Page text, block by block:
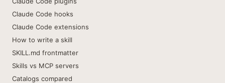
Claude Code hooks
Claude Code extensions
How to write a skill
SKILL.md frontmatter
Skills vs MCP servers
Catalogs compared